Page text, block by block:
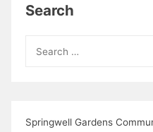
Search
for:
Springwell Gardens